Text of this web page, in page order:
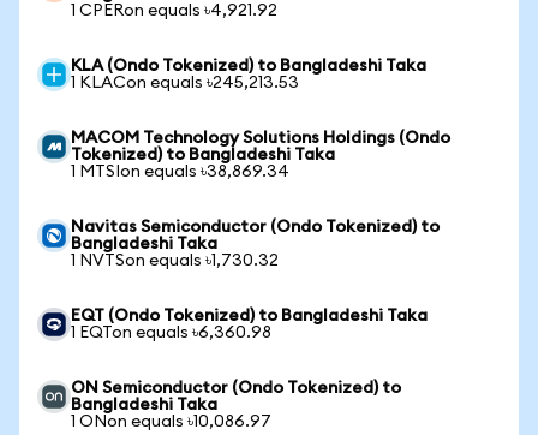
1 CPERon equals ৳4,921.92
KLA (Ondo Tokenized) to Bangladeshi Taka
1 KLACon equals ৳245,213.53
MACOM Technology Solutions Holdings (Ondo
Tokenized) to Bangladeshi Taka
1 MTSIon equals ৳38,869.34
Navitas Semiconductor (Ondo Tokenized) to
Bangladeshi Taka
1 NVTSon equals ৳1,730.32
EQT (Ondo Tokenized) to Bangladeshi Taka
1 EQTon equals ৳6,360.98
ON Semiconductor (Ondo Tokenized) to
Bangladeshi Taka
1 ONon equals ৳10,086.97